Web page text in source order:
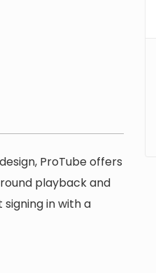
ProTube offers
playback and
in with a